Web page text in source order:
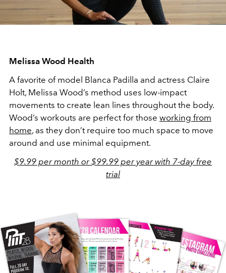
Melissa Wood Health
A favorite of model Blanca Padilla and actress Claire
Holt, Melissa Wood’s method uses low-impact
movements to create lean lines throughout the body.
Wood’s workouts are perfect for those working from
home, as they don’t require too much space to move
around and use minimal equipment.
$9.99 per month or $99.99 per year with 7-day free
trial